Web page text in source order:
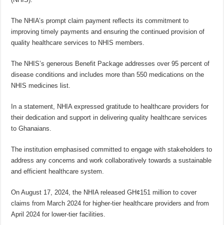
The NHIA’s prompt claim payment reflects its commitment to
improving timely payments and ensuring the continued provision of
quality healthcare services to NHIS members.
The NHIS’s generous Benefit Package addresses over 95 percent of
disease conditions and includes more than 550 medications on the
NHIS medicines list.
In a statement, NHIA expressed gratitude to healthcare providers for
their dedication and support in delivering quality healthcare services
to Ghanaians.
The institution emphasised committed to engage with stakeholders to
address any concerns and work collaboratively towards a sustainable
and efficient healthcare system.
On August 17, 2024, the NHIA released GH¢151 million to cover
claims from March 2024 for higher-tier healthcare providers and from
April 2024 for lower-tier facilities.